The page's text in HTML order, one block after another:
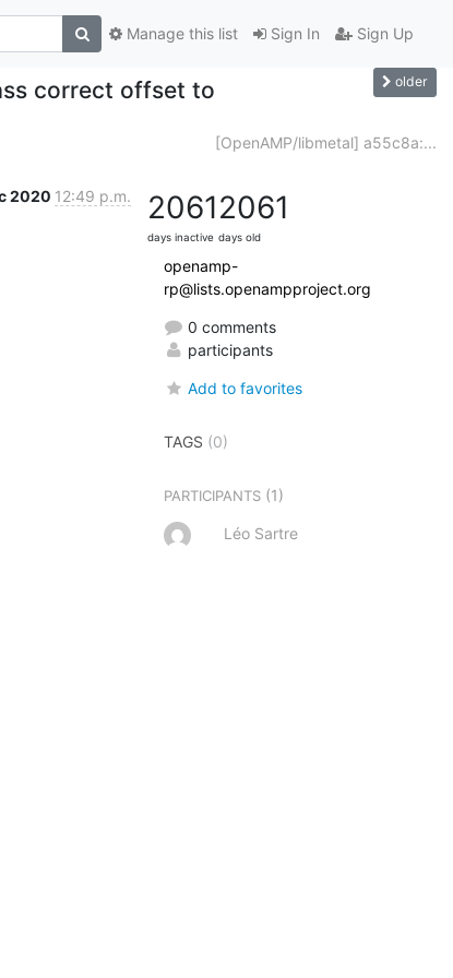
Sign In Sign Up
Manage this list
correct offset to
older
[OpenAMP/libmetal] a55c8a:...
2020 12:49 p.m. 2061
days inactive
2061
days old
openamp-
rp@lists.openampproject.org
0 comments
participants
Add to favorites
TAGS (0)
PARTICIPANTS (1)
Léo Sartre